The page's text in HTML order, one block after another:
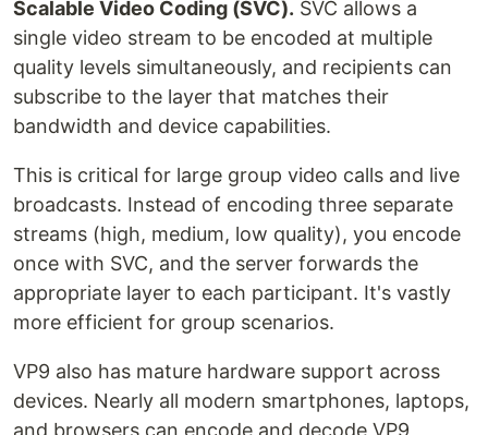
Scalable Video Coding (SVC). SVC allows a
single video stream to be encoded at multiple
quality levels simultaneously, and recipients can
subscribe to the layer that matches their
bandwidth and device capabilities.
This is critical for large group video calls and live
broadcasts. Instead of encoding three separate
streams (high, medium, low quality), you encode
once with SVC, and the server forwards the
appropriate layer to each participant. It's vastly
more efficient for group scenarios.
VP9 also has mature hardware support across
devices. Nearly all modern smartphones, laptops,
and browsers can encode and decode VP9